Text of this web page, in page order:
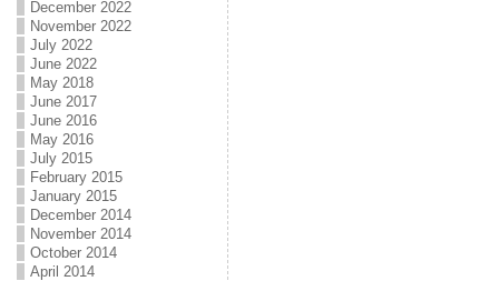
December 2022
November 2022
July 2022
June 2022
May 2018
June 2017
June 2016
May 2016
July 2015
February 2015
January 2015
December 2014
November 2014
October 2014
April 2014